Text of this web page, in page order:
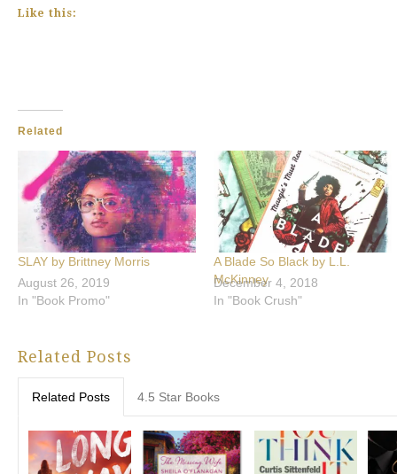
Like this:
Related
SLAY by Brittney Morris
August 26, 2019
In "Book Promo"
A Blade So Black by L.L.
McKinney
December 4, 2018
In "Book Crush"
Related Posts
Related Posts 4.5 Star Books